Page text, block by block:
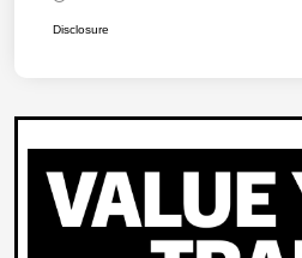
Disclosure